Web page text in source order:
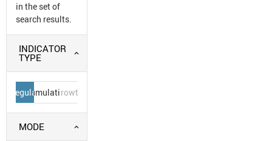
in the set of
search results.
INDICATOR
TYPE
Regular
Cumulative
Growth
MODE